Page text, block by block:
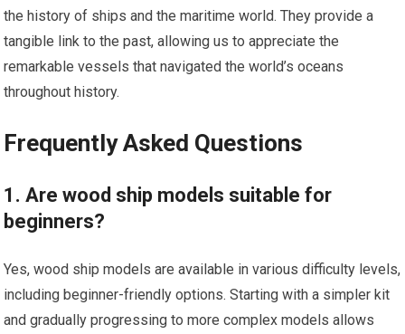
the history of ships and the maritime world. They provide a
tangible link to the past, allowing us to appreciate the
remarkable vessels that navigated the world’s oceans
throughout history.
Frequently Asked Questions
1. Are wood ship models suitable for
beginners?
Yes, wood ship models are available in various difficulty levels,
including beginner-friendly options. Starting with a simpler kit
and gradually progressing to more complex models allows